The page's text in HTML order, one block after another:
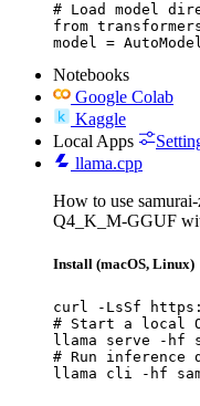
# Load model
from
model =
Notebooks
Google Colab
Kaggle
Local Apps
llama.cpp
How to use
Q4_K_M-GGUF
Install (macOS, Linux)
curl -LsSf
# Start a local
llama serve -hf
# Run
llama cli -hf